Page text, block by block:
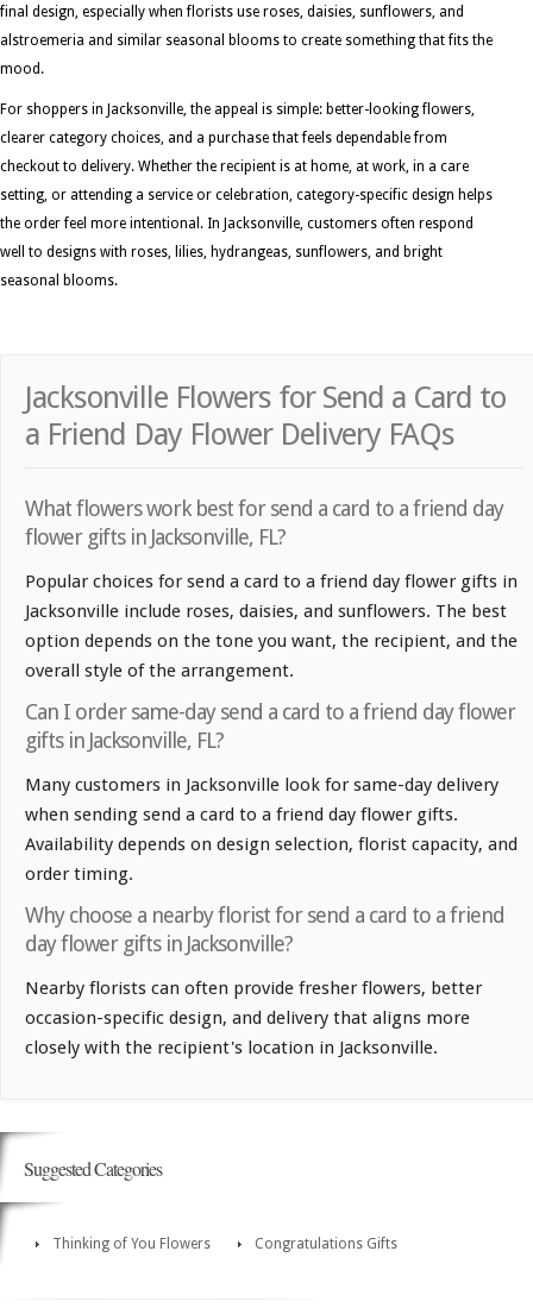
final design, especially when florists use roses, daisies, sunflowers, and
alstroemeria and similar seasonal blooms to create something that fits the
mood.
For shoppers in Jacksonville, the appeal is simple: better-looking flowers,
clearer category choices, and a purchase that feels dependable from
checkout to delivery. Whether the recipient is at home, at work, in a care
setting, or attending a service or celebration, category-specific design helps
the order feel more intentional. In Jacksonville, customers often respond
well to designs with roses, lilies, hydrangeas, sunflowers, and bright
seasonal blooms.
Jacksonville Flowers for Send a Card to
a Friend Day Flower Delivery FAQs
What flowers work best for send a card to a friend day
flower gifts in Jacksonville, FL?
Popular choices for send a card to a friend day flower gifts in
Jacksonville include roses, daisies, and sunflowers. The best
option depends on the tone you want, the recipient, and the
overall style of the arrangement.
Can I order same-day send a card to a friend day flower
gifts in Jacksonville, FL?
Many customers in Jacksonville look for same-day delivery
when sending send a card to a friend day flower gifts.
Availability depends on design selection, florist capacity, and
order timing.
Why choose a nearby florist for send a card to a friend
day flower gifts in Jacksonville?
Nearby florists can often provide fresher flowers, better
occasion-specific design, and delivery that aligns more
closely with the recipient's location in Jacksonville.
Suggested Categories
Thinking of You Flowers Congratulations Gifts